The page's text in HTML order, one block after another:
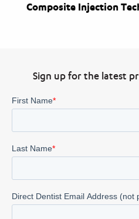
Composite Injection
Sign up for the latest